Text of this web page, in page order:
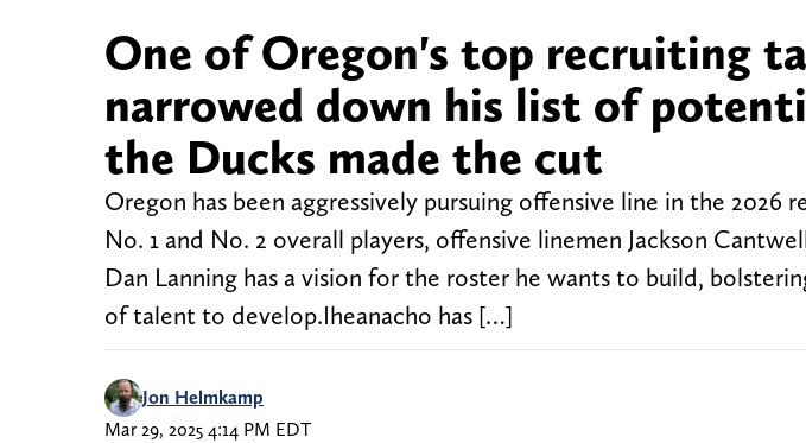
One of Oregon's top recruiting
narrowed down his list of
the Ducks made the cut
Oregon has been aggressively pursuing offensive line in the 2026
No. 1 and No. 2 overall players, offensive linemen Jackson
Dan Lanning has a vision for the roster he wants to build,
of talent to develop.Iheanacho has […]
Jon Helmkamp
Mar 29, 2025 4:14 PM EDT